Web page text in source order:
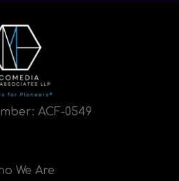
ACF-0549
We Are